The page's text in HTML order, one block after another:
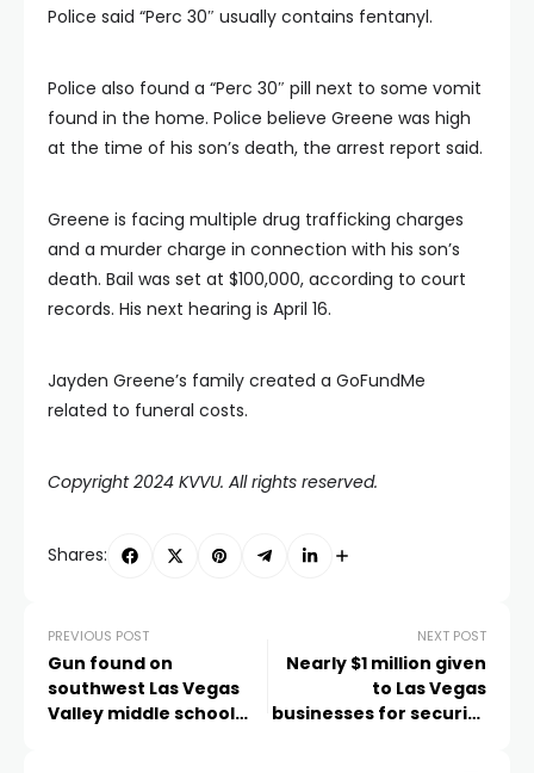
Police said “Perc 30″ usually contains fentanyl.
Police also found a “Perc 30″ pill next to some vomit
found in the home. Police believe Greene was high
at the time of his son’s death, the arrest report said.
Greene is facing multiple drug trafficking charges
and a murder charge in connection with his son’s
death. Bail was set at $100,000, according to court
records. His next hearing is April 16.
Jayden Greene’s family created a GoFundMe
related to funeral costs.
Copyright 2024 KVVU. All rights reserved.
Shares:
PREVIOUS POST
Gun found on
southwest Las Vegas
Valley middle school
NEXT POST
Nearly $1 million given
to Las Vegas
businesses for security